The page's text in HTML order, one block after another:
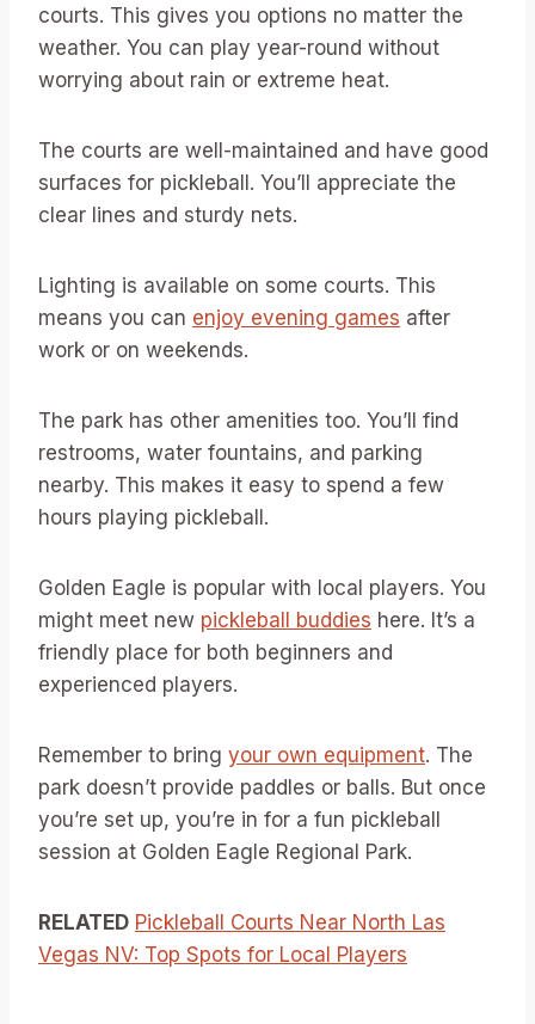
courts. This gives you options no matter the
weather. You can play year-round without
worrying about rain or extreme heat.
The courts are well-maintained and have good
surfaces for pickleball. You’ll appreciate the
clear lines and sturdy nets.
Lighting is available on some courts. This
means you can enjoy evening games after
work or on weekends.
The park has other amenities too. You’ll find
restrooms, water fountains, and parking
nearby. This makes it easy to spend a few
hours playing pickleball.
Golden Eagle is popular with local players. You
might meet new pickleball buddies here. It’s a
friendly place for both beginners and
experienced players.
Remember to bring your own equipment. The
park doesn’t provide paddles or balls. But once
you’re set up, you’re in for a fun pickleball
session at Golden Eagle Regional Park.
RELATED Pickleball Courts Near North Las
Vegas NV: Top Spots for Local Players